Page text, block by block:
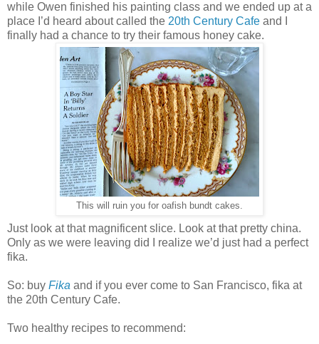
while Owen finished his painting class and we ended up at a
place I’d heard about called the 20th Century Cafe and I
finally had a chance to try their famous honey cake.
This will ruin you for oafish bundt cakes.
Just look at that magnificent slice. Look at that pretty china.
Only as we were leaving did I realize we’d just had a perfect
fika.
So: buy Fika and if you ever come to San Francisco, fika at
the 20th Century Cafe.
Two healthy recipes to recommend: